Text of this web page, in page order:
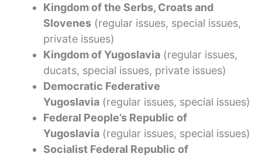
Kingdom of the Serbs, Croats and
Slovenes (regular issues, special issues,
private issues)
Kingdom of Yugoslavia (regular issues,
ducats, special issues, private issues)
Democratic Federative
Yugoslavia (regular issues, special issues)
Federal People’s Republic of
Yugoslavia (regular issues, special issues)
Socialist Federal Republic of